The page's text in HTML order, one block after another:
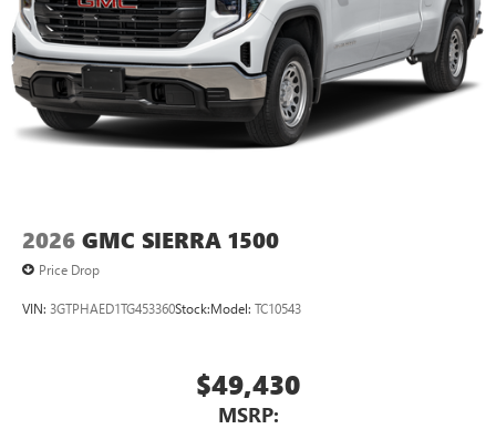
2026 GMC SIERRA 1500
Price Drop
VIN: 3GTPHAED1TG453360Stock:Model: TC10543
$49,430
MSRP: